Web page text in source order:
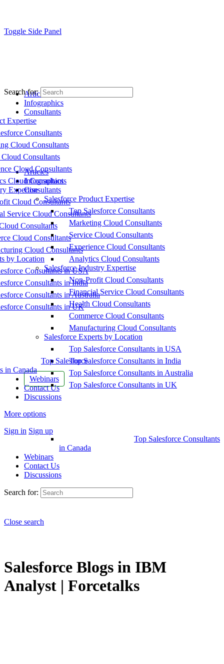
Toggle Side Panel
Articles
Infographics
Consultants
Expertise
Consultants
Cloud Consultants
Consultants
Cloud Consultants
Cloud Consultants
Expertise
Cloud Consultants
Service Cloud Consultants
Consultants
Cloud Consultants
Cloud Consultants
by Location
Consultants in USA
Consultants in India
Consultants in Australia
Consultants in UK
Top Salesforce
in Canada
Webinars
Contact Us
Discussions
More options
Sign in Sign up
Search for:
Articles
Infographics
Consultants
Salesforce Product Expertise
Top Salesforce Consultants
Marketing Cloud Consultants
Service Cloud Consultants
Experience Cloud Consultants
Analytics Cloud Consultants
Salesforce Industry Expertise
Non-Profit Cloud Consultants
Financial Service Cloud Consultants
Health Cloud Consultants
Commerce Cloud Consultants
Manufacturing Cloud Consultants
Salesforce Experts by Location
Top Salesforce Consultants in USA
Top Salesforce Consultants in India
Top Salesforce Consultants in Australia
Top Salesforce Consultants in UK
Top Salesforce Consultants
in Canada
Webinars
Contact Us
Discussions
Search for:
Close search
Salesforce Blogs in IBM
Analyst | Forcetalks